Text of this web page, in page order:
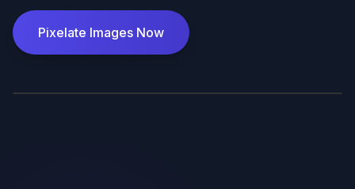
Pixelate Images Now